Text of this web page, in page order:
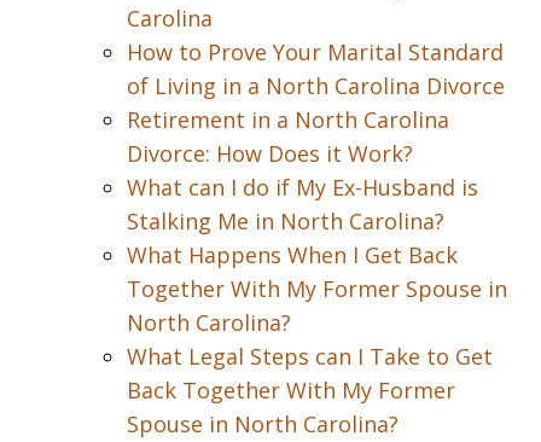
Carolina
How to Prove Your Marital Standard
of Living in a North Carolina Divorce
Retirement in a North Carolina
Divorce: How Does it Work?
What can I do if My Ex-Husband is
Stalking Me in North Carolina?
What Happens When I Get Back
Together With My Former Spouse in
North Carolina?
What Legal Steps can I Take to Get
Back Together With My Former
Spouse in North Carolina?